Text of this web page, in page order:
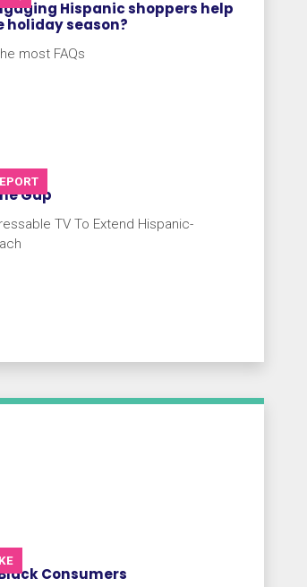
Hispanic shoppers help
holiday season?
most FAQs
Gap
TV To Extend Hispanic-
Consumers